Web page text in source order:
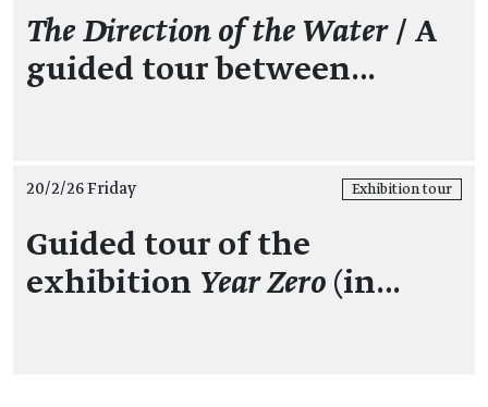
The Direction of the Water/ A
guided tour between…
20/2/26 Friday Exhibition tour
Guided tour of the
exhibition Year Zero (in…